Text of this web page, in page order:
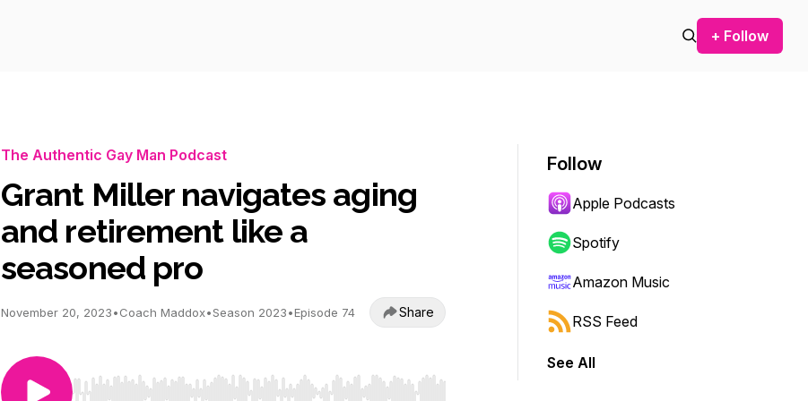
+ Follow
The Authentic Gay Man Podcast
Grant Miller navigates aging
and retirement like a
seasoned pro
November 20, 2023•Coach Maddox•Season 2023•Episode 74 Share
Follow
Apple Podcasts
Spotify
Amazon Music
RSS Feed
See All